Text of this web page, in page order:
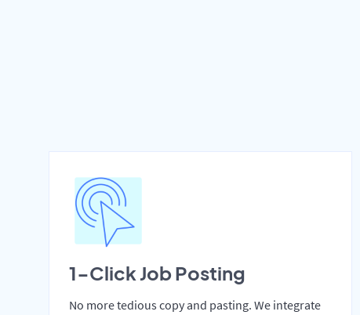
1-Click Job Posting
No more tedious copy and pasting. We integrate